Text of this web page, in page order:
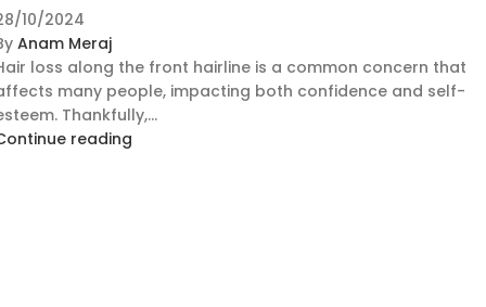
10/2024
Anam Meraj
loss along the front hairline is a common concern that
many people, impacting both confidence and self-
Thankfully,...
reading